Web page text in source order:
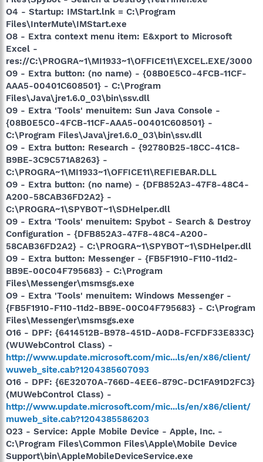
O4 - Startup: IMStart.lnk = C:\Program
Files\InterMute\IMStart.exe
O8 - Extra context menu item: E&xport to Microsoft
Excel -
res://C:\PROGRA~1\MI1933~1\OFFICE11\EXCEL.EXE/3000
O9 - Extra button: (no name) - {08B0E5C0-4FCB-11CF-
AAA5-00401C608501} - C:\Program
Files\Java\jre1.6.0_03\bin\ssv.dll
O9 - Extra 'Tools' menuitem: Sun Java Console -
{08B0E5C0-4FCB-11CF-AAA5-00401C608501} -
C:\Program Files\Java\jre1.6.0_03\bin\ssv.dll
O9 - Extra button: Research - {92780B25-18CC-41C8-
B9BE-3C9C571A8263} -
C:\PROGRA~1\MI1933~1\OFFICE11\REFIEBAR.DLL
O9 - Extra button: (no name) - {DFB852A3-47F8-48C4-
A200-58CAB36FD2A2} -
C:\PROGRA~1\SPYBOT~1\SDHelper.dll
O9 - Extra 'Tools' menuitem: Spybot - Search & Destroy
Configuration - {DFB852A3-47F8-48C4-A200-
58CAB36FD2A2} - C:\PROGRA~1\SPYBOT~1\SDHelper.dll
O9 - Extra button: Messenger - {FB5F1910-F110-11d2-
BB9E-00C04F795683} - C:\Program
Files\Messenger\msmsgs.exe
O9 - Extra 'Tools' menuitem: Windows Messenger -
{FB5F1910-F110-11d2-BB9E-00C04F795683} - C:\Program
Files\Messenger\msmsgs.exe
O16 - DPF: {6414512B-B978-451D-A0D8-FCFDF33E833C}
(WUWebControl Class) -
http://www.update.microsoft.com/mic...ls/en/x86/client/
wuweb_site.cab?1204385607093
O16 - DPF: {6E32070A-766D-4EE6-879C-DC1FA91D2FC3}
(MUWebControl Class) -
http://www.update.microsoft.com/mic...ls/en/x86/client/
muweb_site.cab?1204385586203
O23 - Service: Apple Mobile Device - Apple, Inc. -
C:\Program Files\Common Files\Apple\Mobile Device
Support\bin\AppleMobileDeviceService.exe